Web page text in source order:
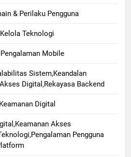
& Perilaku Pengguna
Teknologi
Mobile
Sistem,Keandalan
Digital,Rekayasa Backend
Digital
Akses
Pengguna